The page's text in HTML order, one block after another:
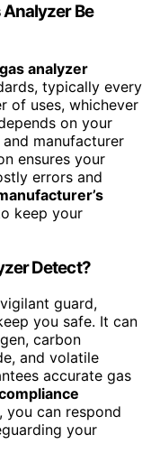
Analyzer Be
analyzer
typically every
of uses, whichever
on your
manufacturer
ensures your
errors and
keep your
Detect?
guard,
you safe. It can
carbon
and volatile
accurate gas
, you can respond
your